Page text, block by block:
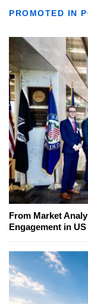
PROMOTED IN
From Market
Engagement in